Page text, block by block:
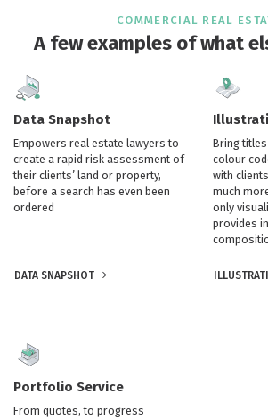
COMMERCIAL REAL
A few examples of what
Data Snapshot
Empowers real estate lawyers to
create a rapid risk assessment of
their clients’ land or property,
before a search has even been
ordered
DATA SNAPSHOT
Bring
colour
with
much
only
provides
Portfolio Service
From quotes, to progress